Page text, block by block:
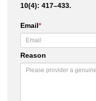
10(4): 417–433.
Email*
Reason